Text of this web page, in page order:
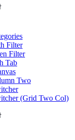
Filter
Filter
Tab
Two
(Grid Two Col)